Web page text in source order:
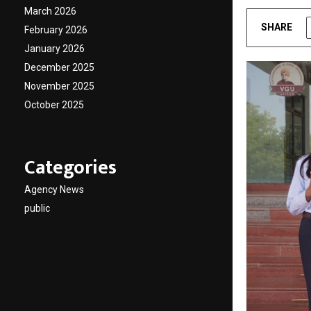
SHARE
March 2026
February 2026
January 2026
December 2025
November 2025
October 2025
Categories
Agency News
public